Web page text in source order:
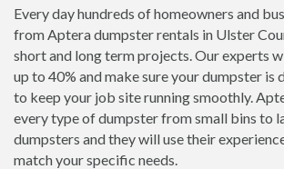
Every day hundreds of homeowners and
from Aptera dumpster rentals in Ulster
short and long term projects. Our experts
up to 40% and make sure your dumpster is
to keep your job site running smoothly.
every type of dumpster from small bins to
dumpsters and they will use their
match your specific needs.